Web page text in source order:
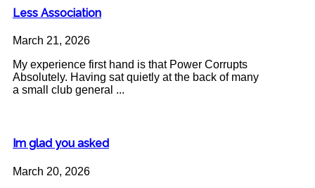
Less Association
March 21, 2026
My experience first hand is that Power Corrupts
Absolutely. Having sat quietly at the back of many
a small club general ...
Im glad you asked
March 20, 2026